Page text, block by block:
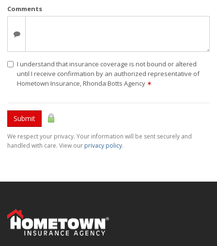
Comments
I understand that insurance coverage is not bound or altered
until I receive confirmation by an authorized representative of
Hometown Insurance, Rhonda Botts Agency ✶
Submit
We respect your privacy. Your information will be sent securely and
handled with care. View our privacy policy.